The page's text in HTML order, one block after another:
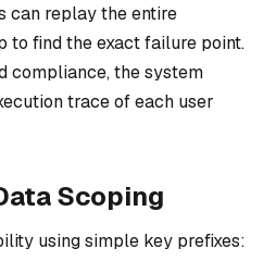
can replay the entire
to find the exact failure point.
compliance, the system
trace of each user
Scoping
using simple key prefixes: